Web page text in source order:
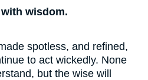
wisdom.
spotless, and refined,
to act wickedly. None
but the wise will